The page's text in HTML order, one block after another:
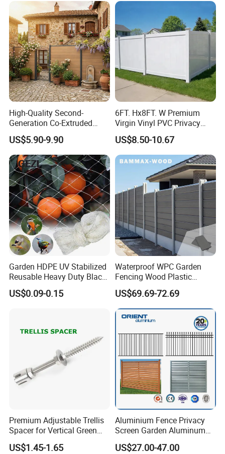
Packaging & Shipping
dary
High-Quality Second-
Generation Co-Extruded
Wood Plastic with Polished
Surface Treatment
US$5.90-9.90
6FT. Hx8FT. W Premium
Virgin Vinyl PVC Privacy
Fence Panels White
US$8.50-10.67
Garden HDPE UV Stabilized
Reusable Heavy Duty Black
White Anti Bird Mole Barrier
Control Proof Gopher Mesh
US$0.09-0.15
Waterproof WPC Garden
Fencing Wood Plastic
Composite Fence Panel
US$69.69-72.69
Premium Adjustable Trellis
Spacer for Vertical Green
Wall Systems
US$1.45-1.65
Aluminium Fence Privacy
Screen Garden Aluminum
Private Fence Panel
US$27.00-47.00